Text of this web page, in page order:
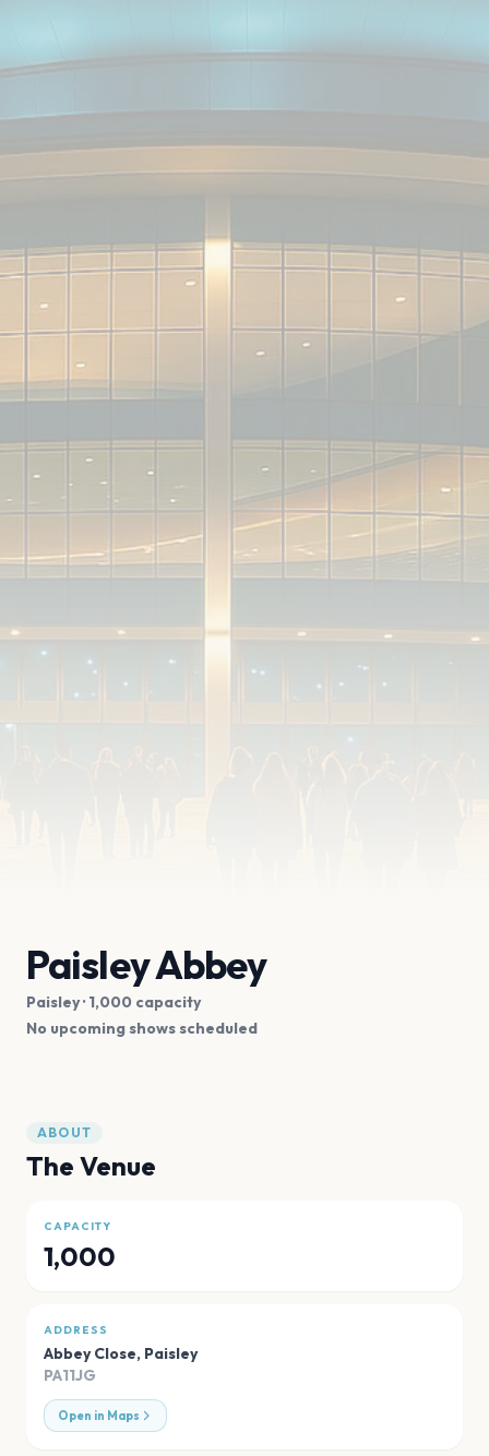
Paisley Abbey
Paisley· 1,000 capacity
No upcoming shows scheduled
ABOUT
The Venue
CAPACITY
1,000
ADDRESS
Abbey Close, Paisley
PA11JG
Open in Maps